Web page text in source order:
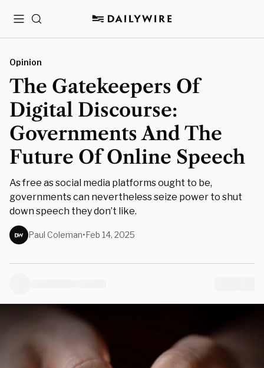
MenuSearch
Opinion
The Gatekeepers Of
Digital Discourse:
Governments And The
Future Of Online Speech
As free as social media platforms ought to be,
governments can nevertheless seize power to shut
down speech they don’t like.
Paul Coleman•Feb 14, 2025